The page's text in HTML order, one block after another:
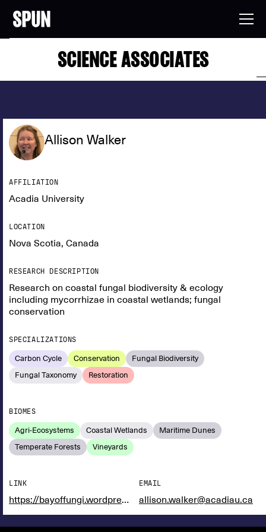
SCIENCE ASSOCIATES
Allison Walker
AFFILIATION
Acadia University
LOCATION
Nova Scotia, Canada
RESEARCH DESCRIPTION
Research on coastal fungal biodiversity & ecology
including mycorrhizae in coastal wetlands; fungal
conservation
SPECIALIZATIONS
Carbon Cycle Conservation
Fungal Biodiversity
Fungal Taxonomy
Restoration
BIOMES
Agri-Ecosystems Coastal Wetlands
Maritime Dunes
Temperate Forests
Vineyards
LINK
https://bayoffungi.wordpress.com/
EMAIL
allison.walker@acadiau.ca